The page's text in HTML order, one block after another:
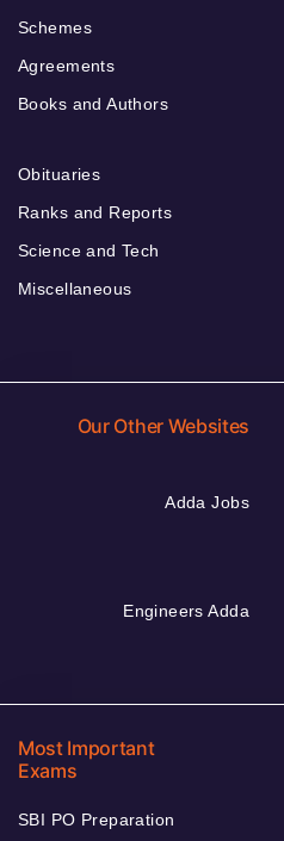
Schemes
Agreements
Books and Authors
Obituaries
Ranks and Reports
Science and Tech
Miscellaneous
Our Other Websites
Adda Jobs
Engineers Adda
Most Important
Exams
SBI PO Preparation